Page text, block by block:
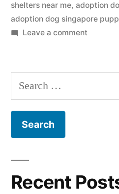
shelters near me, adoption
adoption dog singapore
Leave a commenton
Dog
Search
for:
Recent